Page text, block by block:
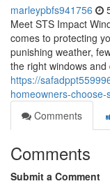
marleypbfs941756
Meet STS Impact
comes to protecting
punishing weather,
the right windows and
https://
homeowners-
Comments
Comments
Submit a Comment